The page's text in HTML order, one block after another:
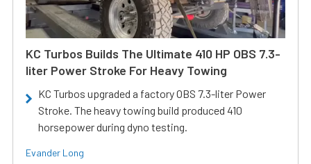
KC Turbos Builds The Ultimate 410 HP OBS 7.3-
liter Power Stroke For Heavy Towing
KC Turbos upgraded a factory OBS 7.3-liter Power
Stroke. The heavy towing build produced 410
horsepower during dyno testing.
Evander Long